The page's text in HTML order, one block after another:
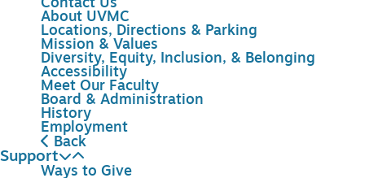
Contact Us
About UVMC
Locations, Directions & Parking
Mission & Values
Diversity, Equity, Inclusion, & Belonging
Accessibility
Meet Our Faculty
Board & Administration
History
Employment
Back
Support
Ways to Give